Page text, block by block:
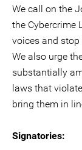
We call on the
the Cybercrime
voices and
We also urge
substantially
laws that
bring them in
Signatories: